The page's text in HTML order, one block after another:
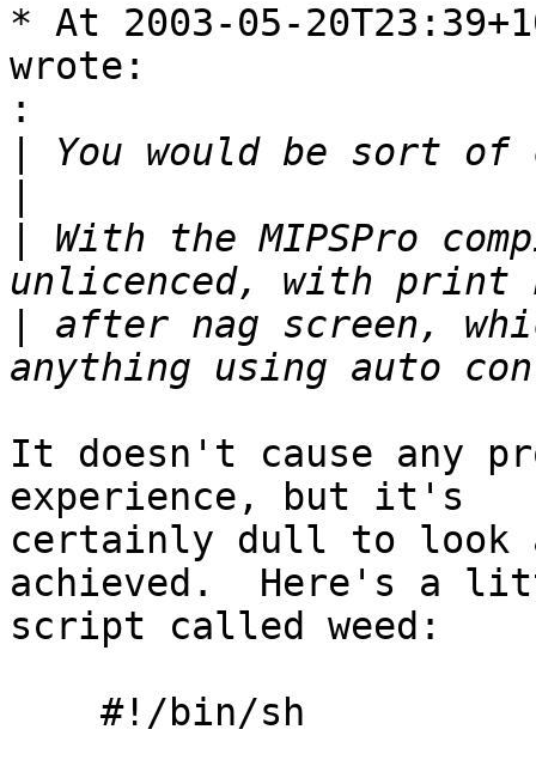
* At 2003-05-
wrote:
:
With the MIPSPro
after nag screen,
It doesn't cause any
experience, but it's
certainly dull to look
achieved.  Here's a
script called weed: